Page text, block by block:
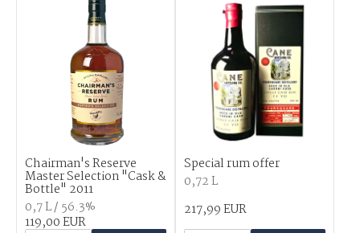
Chairman's Reserve
Master Selection "Cask &
Bottle" 2011
0,7 L / 56.3%
119,00 EUR
Special rum offer
0,72 L
217,99 EUR